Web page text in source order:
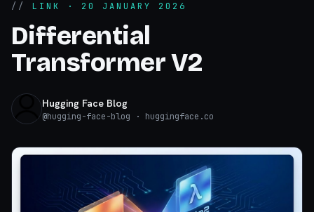
// LINK · 20 JANUARY 2026
Differential
Transformer V2
Hugging Face Blog
@hugging-face-blog · huggingface.co